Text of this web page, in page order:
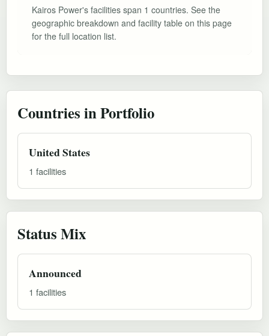
Kairos Power's facilities span 1 countries. See the
geographic breakdown and facility table on this page
for the full location list.
Countries in Portfolio
United States
1 facilities
Status Mix
Announced
1 facilities